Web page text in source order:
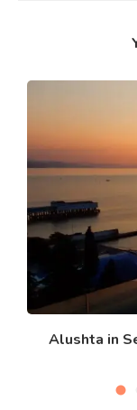
Alushta in